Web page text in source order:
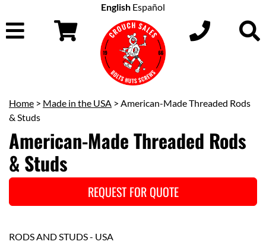
English Español
Home > Made in the USA > American-Made Threaded Rods
& Studs
American-Made Threaded Rods
& Studs
REQUEST FOR QUOTE
RODS AND STUDS - USA